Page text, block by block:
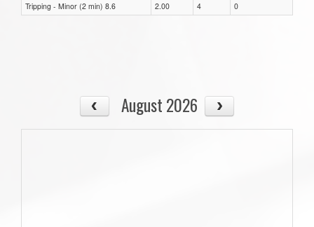
Tripping - Minor (2 min) 8.6
2.00 4 0
August 2026